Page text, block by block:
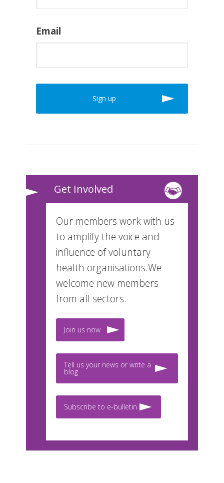
Email
Get Involved
Our members work with us
to amplify the voice and
influence of voluntary
health organisations.We
welcome new members
from all sectors.
Join us now
Tell us your news or write a
blog
Subscribe to e-bulletin